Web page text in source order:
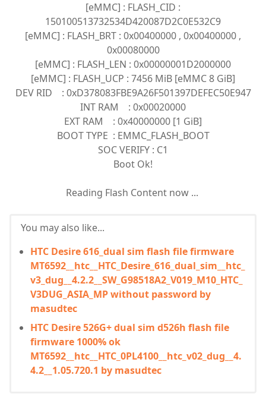
[eMMC] : FLASH_CID :
150100513732534D420087D2C0E532C9
[eMMC] : FLASH_BRT : 0x00400000 , 0x00400000 ,
0x00080000
[eMMC] : FLASH_LEN : 0x00000001D2000000
[eMMC] : FLASH_UCP : 7456 MiB [eMMC 8 GiB]
DEV RID : 0xD378083FBE9A26F501397DEFEC50E947
INT RAM : 0x00020000
EXT RAM : 0x40000000 [1 GiB]
BOOT TYPE : EMMC_FLASH_BOOT
SOC VERIFY : C1
Boot Ok!
Reading Flash Content now ...
You may also like...
HTC Desire 616_dual sim flash file firmware
MT6592__htc__HTC_Desire_616_dual_sim__htc_
v3_dug__4.2.2__SW_G98518A2_V019_M10_HTC_
V3DUG_ASIA_MP without password by
masudtec
HTC Desire 526G+ dual sim d526h flash file
firmware 1000% ok
MT6592__htc__HTC_0PL4100__htc_v02_dug__4.
4.2__1.05.720.1 by masudtec